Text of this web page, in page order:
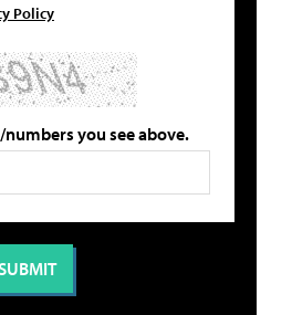
Policy
you see above.